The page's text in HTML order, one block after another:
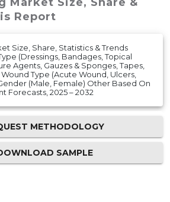
Report
Size, Share, Statistics & Trends
(Dressings, Bandages, Topical
Agents, Gauzes & Sponges, Tapes,
Type (Acute Wound, Ulcers,
(Male, Female) Other Based On
Forecasts, 2025 – 2032
METHODOLOGY
SAMPLE